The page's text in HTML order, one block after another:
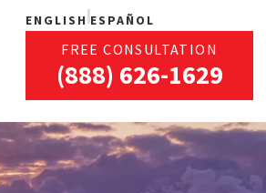
ENGLISH ESPAÑOL
FREE CONSULTATION
(888) 626-1629